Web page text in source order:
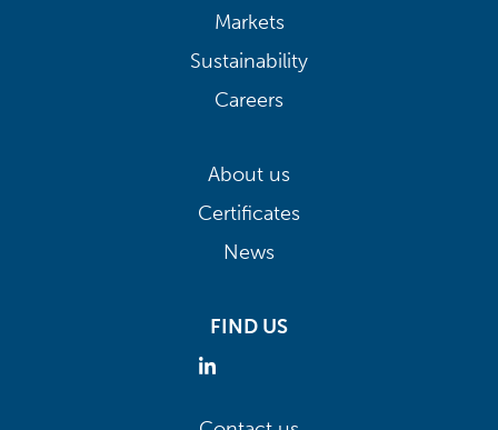
Markets
Sustainability
Careers
About us
Certificates
News
FIND US